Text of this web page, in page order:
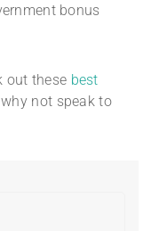
bonus
out these best
not speak to